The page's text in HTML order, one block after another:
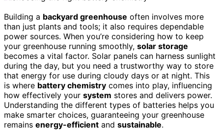
Building a backyard greenhouse often involves more
than just plants and tools; it also requires dependable
power sources. When you’re considering how to keep
your greenhouse running smoothly, solar storage
becomes a vital factor. Solar panels can harness sunlight
during the day, but you need a trustworthy way to store
that energy for use during cloudy days or at night. This
is where battery chemistry comes into play, influencing
how effectively your system stores and delivers power.
Understanding the different types of batteries helps you
make smarter choices, guaranteeing your greenhouse
remains energy-efficient and sustainable.